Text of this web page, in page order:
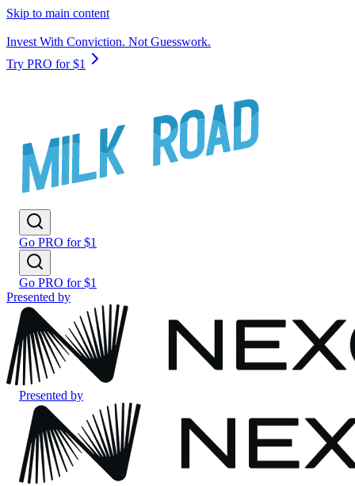
Skip to main content
Invest With Conviction. Not Guesswork.
Try PRO for $1
Go PRO for $1
Go PRO for $1
Presented by
Presented by